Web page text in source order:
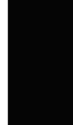
If you want to be
to pinpoint
desired states
that need your
A detailed
roadmap; it
and key